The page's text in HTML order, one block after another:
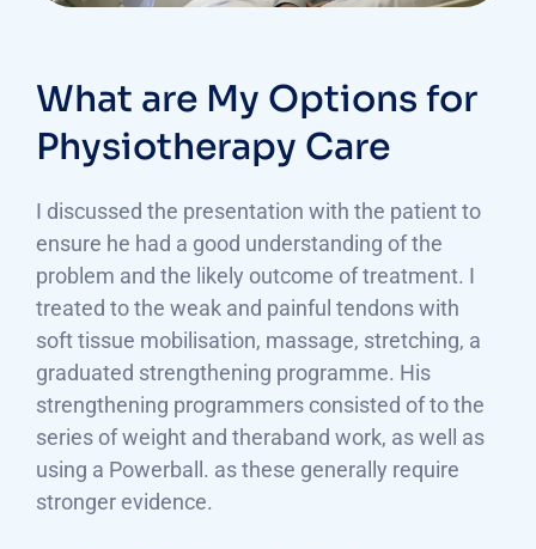
What are My Options for
Physiotherapy Care
I discussed the presentation with the patient to
ensure he had a good understanding of the
problem and the likely outcome of treatment. I
treated to the weak and painful tendons with
soft tissue mobilisation, massage, stretching, a
graduated strengthening programme. His
strengthening programmers consisted of to the
series of weight and theraband work, as well as
using a Powerball. as these generally require
stronger evidence.